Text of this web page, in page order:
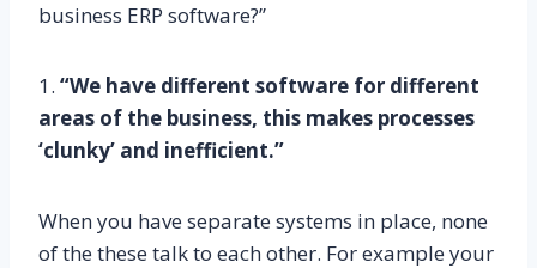
business ERP software?”
1. “We have different software for different
areas of the business, this makes processes
‘clunky’ and inefficient.”
When you have separate systems in place, none
of the these talk to each other. For example your